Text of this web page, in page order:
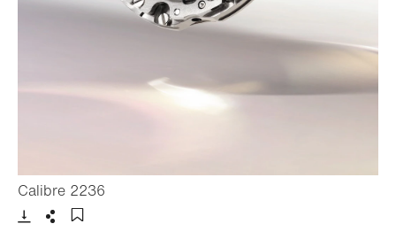
Calibre 2236